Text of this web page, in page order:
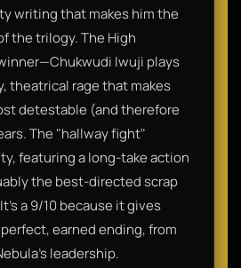
writing that makes him the
the trilogy. The High
Iwuji plays
theatrical rage that makes
detestable (and therefore
The "hallway fight"
featuring a long-take action
the best-directed scrap
a 9/10 because it gives
earned ending, from
leadership.